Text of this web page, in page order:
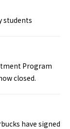
students
Program
closed.
have signed